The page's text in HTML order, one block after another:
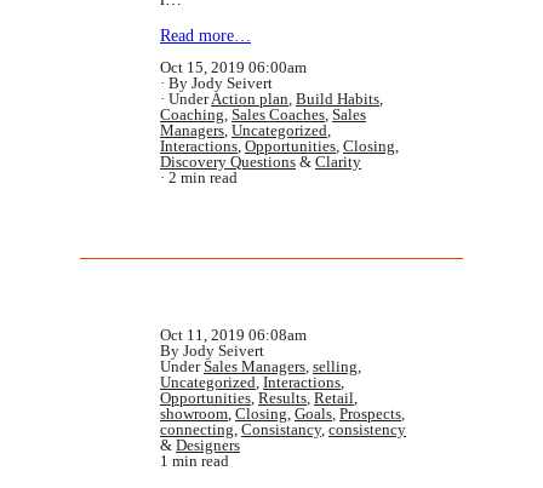
Read more…
Oct 15, 2019 06:00am
By Jody Seivert
UnderAction plan Build Habits
Coaching Sales Coaches Sales
Managers Uncategorized
Interactions Opportunities Closing
Discovery Questions & Clarity
2 min read
Oct 11, 2019 06:08am
By Jody Seivert
UnderSales Managers selling
Uncategorized Interactions
Opportunities Results Retail
showroom Closing Goals Prospects
connecting Consistancy, consistency
& Designers
1 min read